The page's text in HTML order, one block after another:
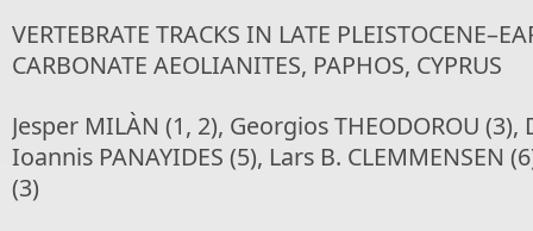
VERTEBRATE TRACKS IN LATE
CARBONATE AEOLIANITES, PAPHOS, CYPRUS
Jesper MILÀN (1, 2), Georgios THEODOROU (3),
Ioannis PANAYIDES (5), Lars B. CLEMMENSEN
(3)